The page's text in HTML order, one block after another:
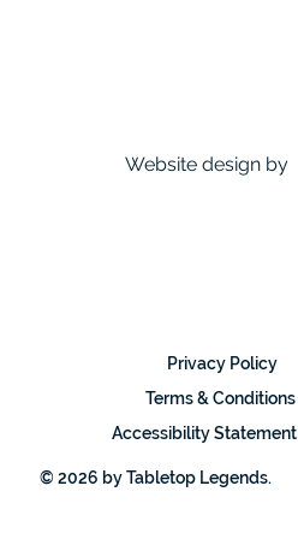
Website design by
Privacy Policy
Terms & Conditions
Accessibility Statement
© 2026 by Tabletop Legends.